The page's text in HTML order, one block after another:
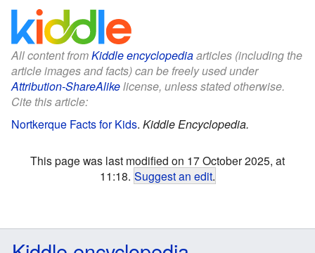
All content fromKiddle encyclopediaarticles (including the
article images and facts) can be freely used under
Attribution-ShareAlikelicense, unless stated otherwise.
Cite this article:
Nortkerque Facts for Kids. Kiddle Encyclopedia.
This page was last modified on 17 October 2025, at
11:18. Suggest an edit.